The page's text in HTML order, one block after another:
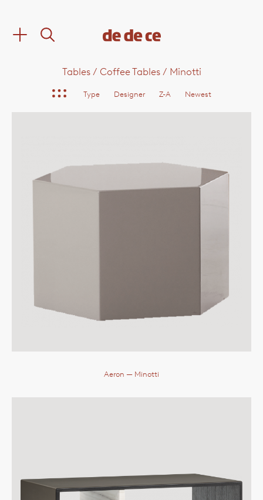
Type Designer Z-A Newest
Tables/ Coffee Tables/ Minotti
Aeron — Minotti